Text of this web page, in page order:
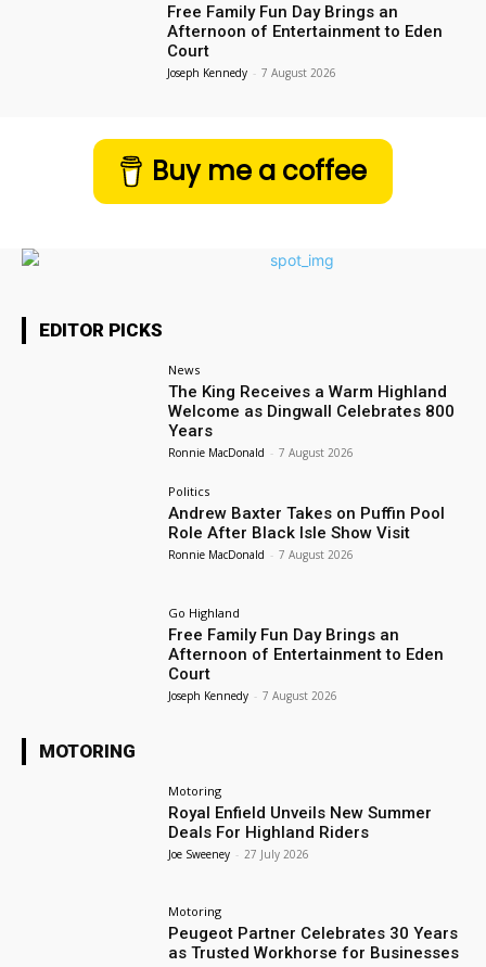
Free Family Fun Day Brings an
Afternoon of Entertainment to Eden
Court
Joseph Kennedy - 7 August 2026
Buy me a coffee
EDITOR PICKS
News
The King Receives a Warm Highland
Welcome as Dingwall Celebrates 800
Years
Ronnie MacDonald - 7 August 2026
Politics
Andrew Baxter Takes on Puffin Pool
Role After Black Isle Show Visit
Ronnie MacDonald - 7 August 2026
Go Highland
Free Family Fun Day Brings an
Afternoon of Entertainment to Eden
Court
Joseph Kennedy - 7 August 2026
MOTORING
Motoring
Royal Enfield Unveils New Summer
Deals For Highland Riders
Joe Sweeney - 27 July 2026
Motoring
Peugeot Partner Celebrates 30 Years
as Trusted Workhorse for Businesses